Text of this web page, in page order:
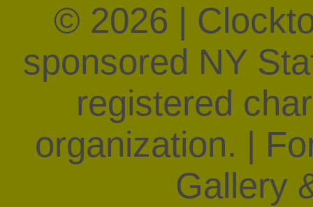
© 2026 |
sponsored NY
registered
organization. |
Gallery